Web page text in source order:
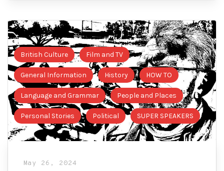
British Culture Film and TV
General Information History HOW TO
Language and Grammar People and Places
Personal Stories Political SUPER SPEAKERS
May 26, 2024